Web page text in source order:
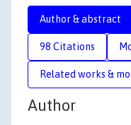
Author & abstract
98 Citations
Related works &
Author